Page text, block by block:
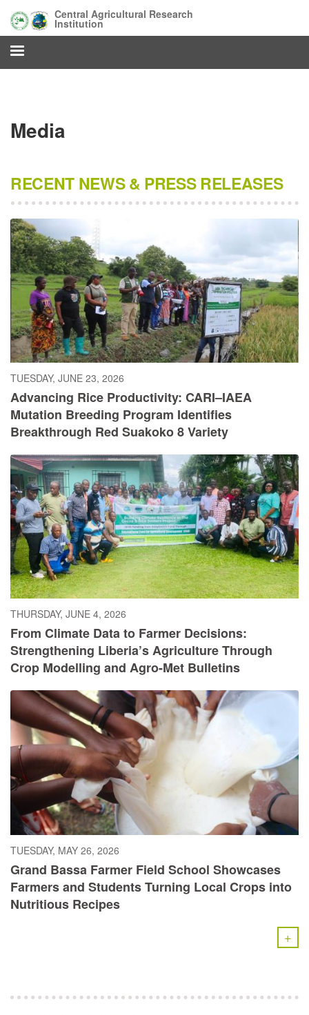
main
content
Central Agricultural Research
Institution
Media
RECENT NEWS & PRESS RELEASES
TUESDAY, JUNE 23, 2026
Advancing Rice Productivity: CARI–IAEA
Mutation Breeding Program Identifies
Breakthrough Red Suakoko 8 Variety
THURSDAY, JUNE 4, 2026
From Climate Data to Farmer Decisions:
Strengthening Liberia’s Agriculture Through
Crop Modelling and Agro-Met Bulletins
TUESDAY, MAY 26, 2026
Grand Bassa Farmer Field School Showcases
Farmers and Students Turning Local Crops into
Nutritious Recipes
+